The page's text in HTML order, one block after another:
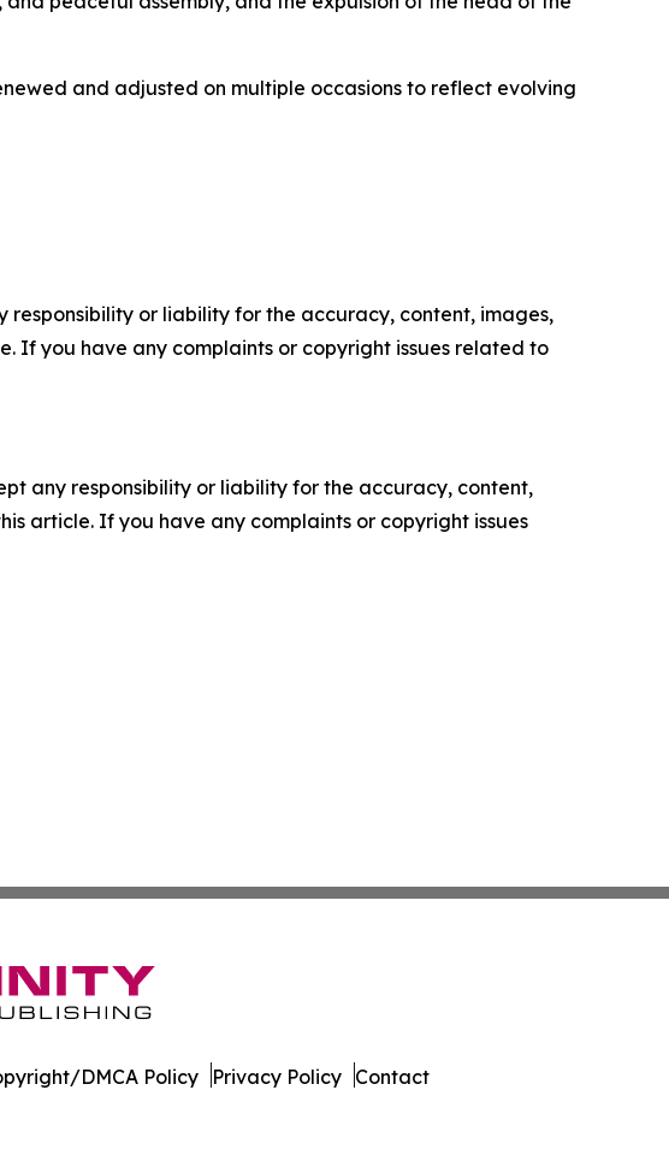
and adjusted on multiple occasions to reflect evolving
or liability for the accuracy, content, images,
If you have any complaints or copyright issues related to
any responsibility or liability for the accuracy, content,
article. If you have any complaints or copyright issues
DMCA Policy Privacy Policy Contact